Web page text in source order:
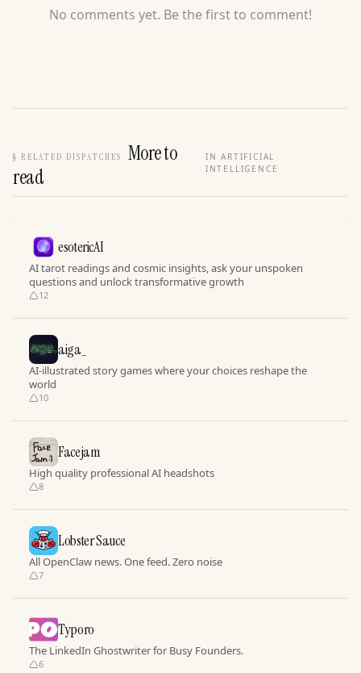
No comments yet. Be the first to comment!
§ RELATED DISPATCHES
More to
read
IN ARTIFICIAL
INTELLIGENCE
esotericAI
AI tarot readings and cosmic insights, ask your unspoken
questions and unlock transformative growth
12
aiga_
AI-illustrated story games where your choices reshape the
world
10
Facejam
High quality professional AI headshots
8
Lobster Sauce
All OpenClaw news. One feed. Zero noise
7
Typoro
The LinkedIn Ghostwriter for Busy Founders.
6